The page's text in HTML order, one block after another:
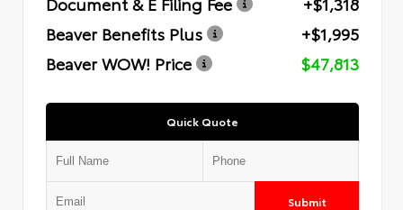
Beaver Benefits Plus
+$1,995
Beaver WOW! Price
$47,813
Quick Quote
Submit